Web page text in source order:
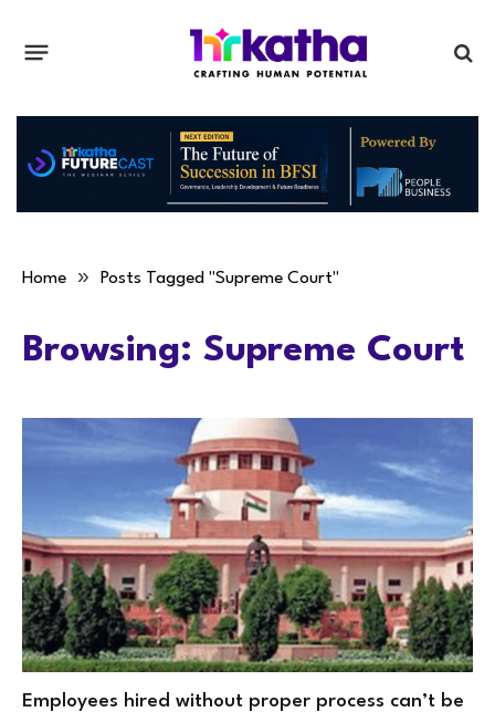
Home » Posts Tagged "Supreme Court"
Browsing: Supreme Court
Employees hired without proper process can’t be